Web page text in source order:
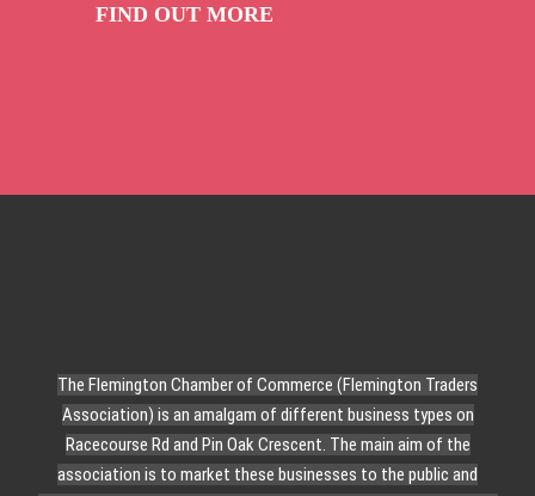
FIND OUT MORE
The Flemington Chamber of Commerce (Flemington Traders
Association) is an amalgam of different business types on
Racecourse Rd and Pin Oak Crescent. The main aim of the
association is to market these businesses to the public and